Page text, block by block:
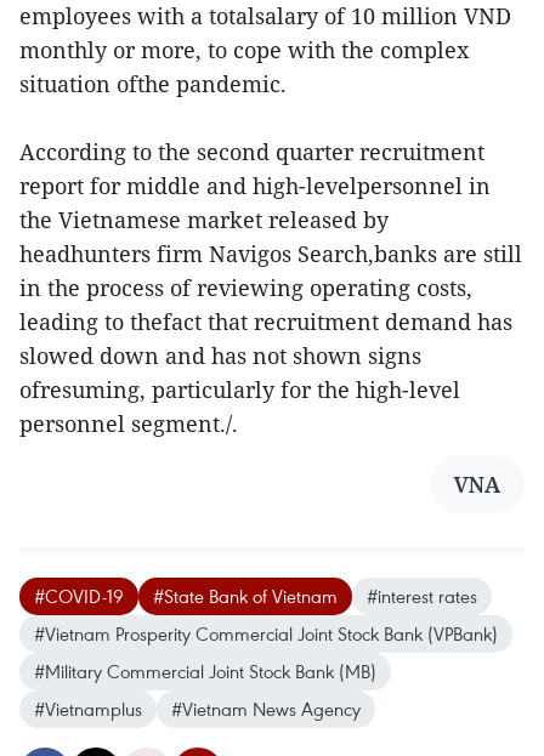
employees with a totalsalary of 10 million VND
monthly or more, to cope with the complex
situation ofthe pandemic.
According to the second quarter recruitment
report for middle and high-levelpersonnel in
the Vietnamese market released by
headhunters firm Navigos Search,banks are still
in the process of reviewing operating costs,
leading to thefact that recruitment demand has
slowed down and has not shown signs
ofresuming, particularly for the high-level
personnel segment./.
VNA
#COVID-19 #State Bank of Vietnam
#interest rates
#Vietnam Prosperity Commercial Joint Stock Bank (VPBank)
#Military Commercial Joint Stock Bank (MB)
#Vietnamplus
#Vietnam News Agency